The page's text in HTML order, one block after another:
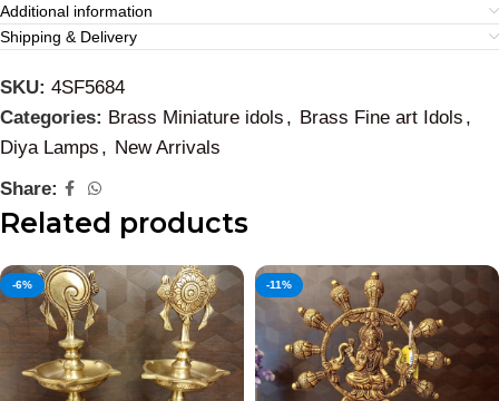
Additional information
Shipping & Delivery
SKU: 4SF5684
Categories: Brass Miniature idols , Brass Fine art Idols ,
Diya Lamps , New Arrivals
Share:
Related products
-6% -11%